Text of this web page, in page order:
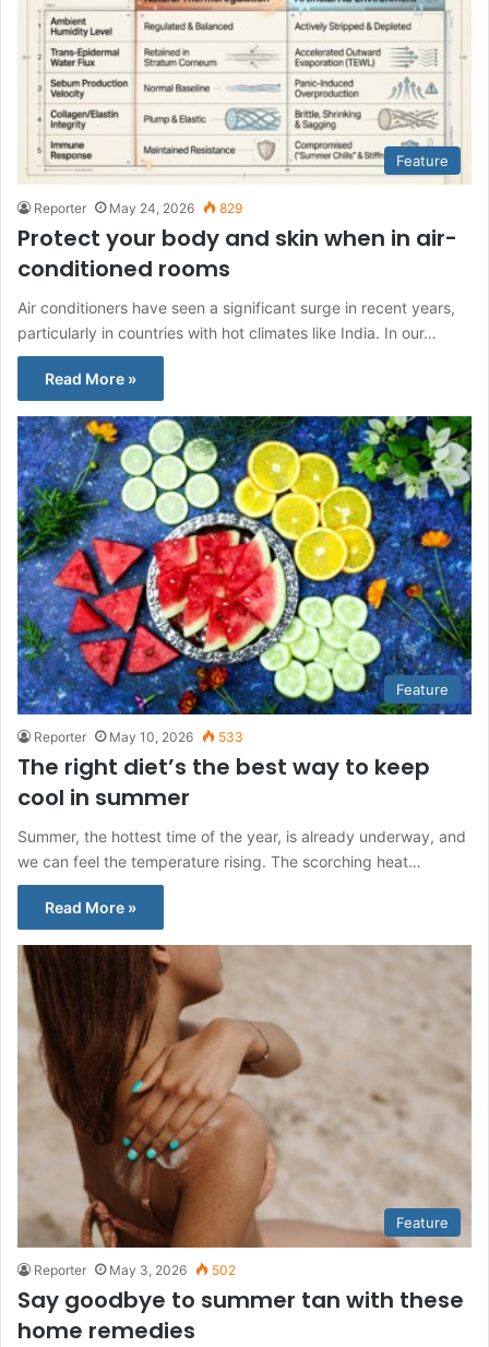
Feature
Reporter May 24, 2026 829
Protect your body and skin when in air-
conditioned rooms
Air conditioners have seen a significant surge in recent years,
particularly in countries with hot climates like India. In our…
Read More »
Feature
Reporter May 10, 2026 533
The right diet’s the best way to keep
cool in summer
Summer, the hottest time of the year, is already underway, and
we can feel the temperature rising. The scorching heat…
Read More »
Feature
Reporter May 3, 2026 502
Say goodbye to summer tan with these
home remedies